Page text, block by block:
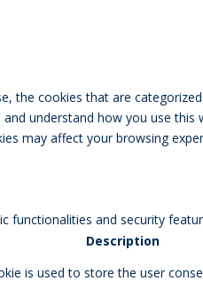
cookies that are
understand how you use
may affect your browsing
functionalities and security
Description
is used to store the user